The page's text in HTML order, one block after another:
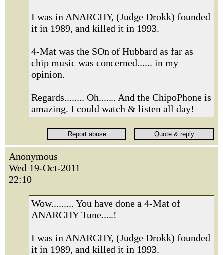
I was in ANARCHY, (Judge Drokk) founded
it in 1989, and killed it in 1993.
4-Mat was the SOn of Hubbard as far as
chip music was concerned...... in my
opinion.
Regards........ Oh....... And the ChipoPhone is
amazing. I could watch & listen all day!
Anonymous
Wed 19-Oct-2011
22:10
Wow......... You have done a 4-Mat of
ANARCHY Tune.....!
I was in ANARCHY, (Judge Drokk) founded
it in 1989, and killed it in 1993.